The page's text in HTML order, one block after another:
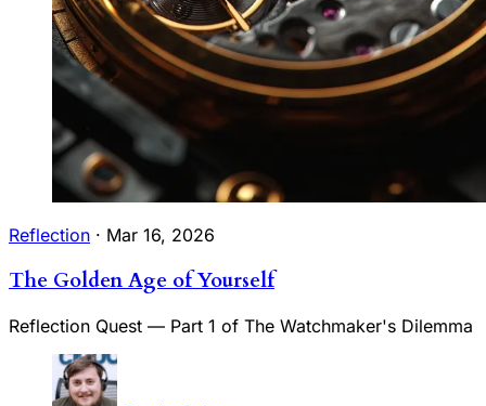
Reflection · Mar 16, 2026
The Golden Age of Yourself
Reflection Quest — Part 1 of The Watchmaker's Dilemma